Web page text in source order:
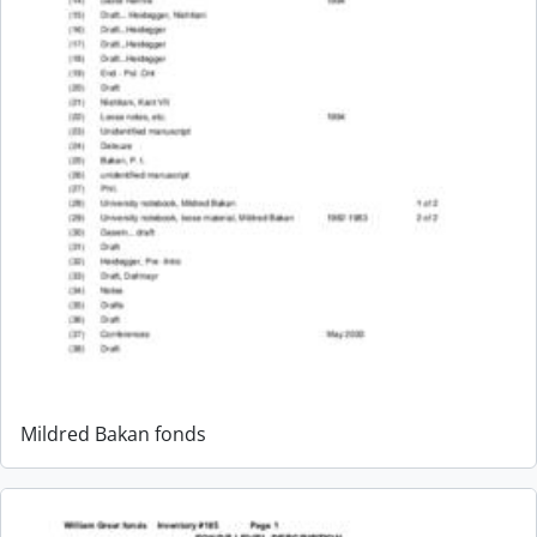
Mildred Bakan fonds